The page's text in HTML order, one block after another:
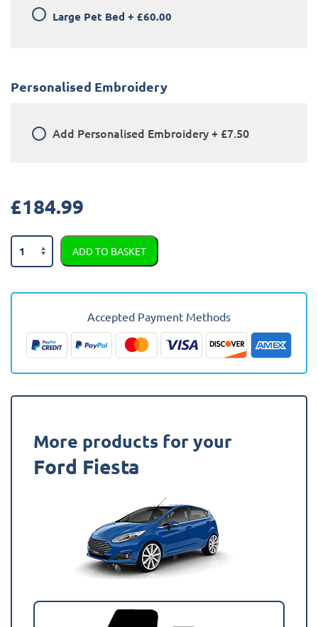
Large Pet Bed + £60.00
Personalised Embroidery
Add Personalised Embroidery+£7.50
£184.99
Ford
Fiesta
-
Fully
Tailored
Boot
quantity
ADD TO BASKET
Accepted Payment Methods
More products for your
Ford Fiesta